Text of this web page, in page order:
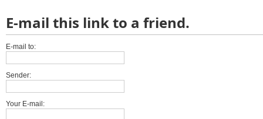
E-mail this link to a friend.
E-mail to:
Sender:
Your E-mail: